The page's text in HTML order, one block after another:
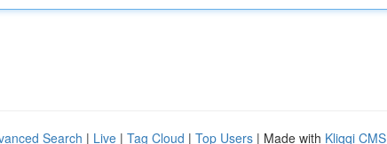
Search | Live | Tag Cloud | Top Users | Made with Kliqqi CMS